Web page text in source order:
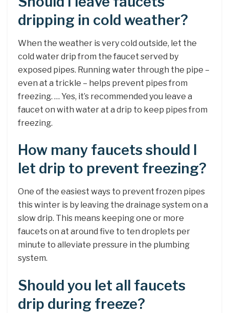
dripping in cold weather?
When the weather is very cold outside, let the
cold water drip from the faucet served by
exposed pipes. Running water through the pipe –
even at a trickle – helps prevent pipes from
freezing. … Yes, it’s recommended you leave a
faucet on with water at a drip to keep pipes from
freezing.
How many faucets should I
let drip to prevent freezing?
One of the easiest ways to prevent frozen pipes
this winter is by leaving the drainage system on a
slow drip. This means keeping one or more
faucets on at around five to ten droplets per
minute to alleviate pressure in the plumbing
system.
Should you let all faucets
drip during freeze?